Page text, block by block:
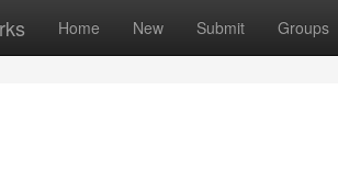
Home New Submit Groups